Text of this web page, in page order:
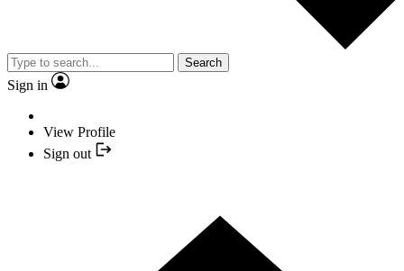
Search
Sign in
View Profile
Sign out